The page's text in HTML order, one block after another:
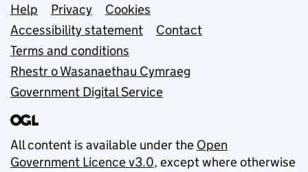
Support links
Help Privacy
Cookies
Accessibility statement
Contact
Terms and conditions
Rhestr o Wasanaethau Cymraeg
Government Digital Service
All content is available under the Open
Government Licence v3.0, except where otherwise